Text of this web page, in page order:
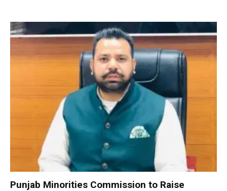
Punjab Minorities Commission to Raise